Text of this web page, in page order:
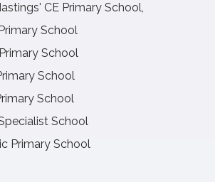
CE Primary School,
School
School
School
School
School
Primary School